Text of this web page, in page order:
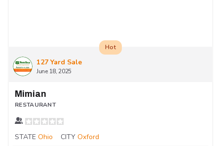
127 Yard Sale
June 18, 2025
Hot
Mimian
RESTAURANT
STATE Ohio CITY Oxford